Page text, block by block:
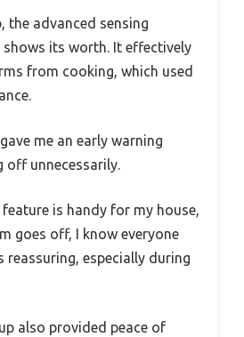
the advanced sensing
its worth. It effectively
from cooking, which used
me an early warning
unnecessarily.
is handy for my house,
goes off, I know everyone
reassuring, especially during
also provided peace of